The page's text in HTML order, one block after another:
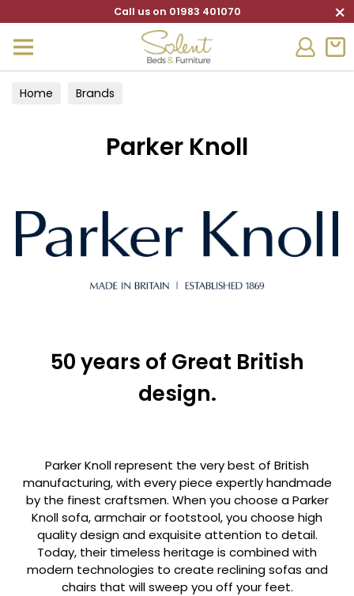
Call us on 01983 401070 ×
Home Brands
Parker Knoll
50 years of Great British
design.
Parker Knoll represent the very best of British
manufacturing, with every piece expertly handmade
by the finest craftsmen. When you choose a Parker
Knoll sofa, armchair or footstool, you choose high
quality design and exquisite attention to detail.
Today, their timeless heritage is combined with
modern technologies to create reclining sofas and
chairs that will sweep you off your feet.